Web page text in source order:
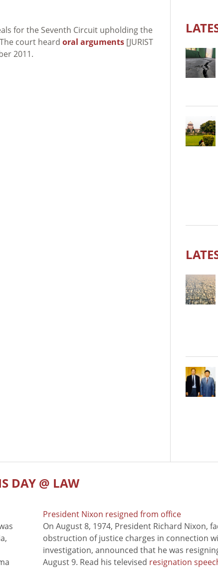
for the Seventh Circuit upholding the
court heard oral arguments [JURIST
2011.
DAY @ LAW
President Nixon resigned from office
On August 8, 1974, President Richard Nixon,
obstruction of justice charges in connection
investigation, announced that he was
August 9. Read his televised resignation